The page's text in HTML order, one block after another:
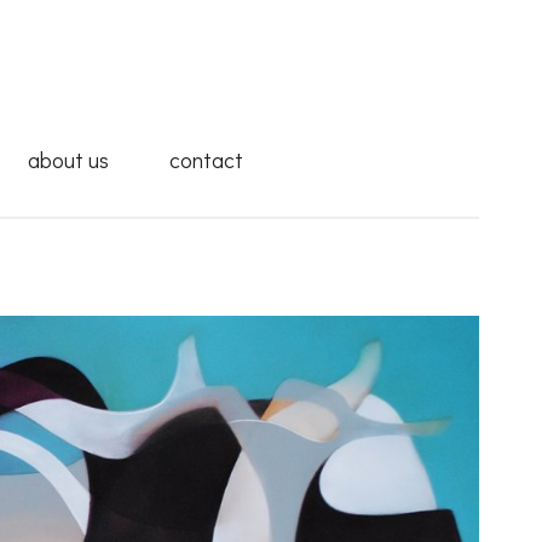
about us contact